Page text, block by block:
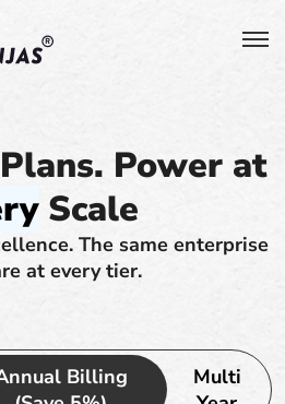
Power at
Scale
The same enterprise
at every tier.
Billing
Multi